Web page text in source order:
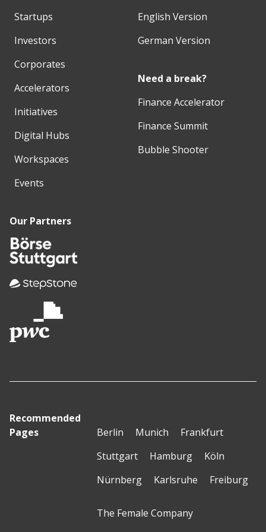
Startups
Investors
Corporates
Accelerators
Initiatives
Digital Hubs
Workspaces
Events
English Version
German Version
Need a break?
Finance Accelerator
Finance Summit
Bubble Shooter
Our Partners
Recommended
Pages
Berlin Munich
Frankfurt
Stuttgart
Hamburg
Köln
Nürnberg
Karlsruhe Freiburg
The Female Company